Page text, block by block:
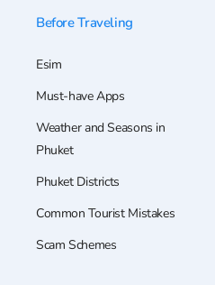
Before Traveling
Esim
Must-have Apps
Weather and Seasons in
Phuket
Phuket Districts
Common Tourist Mistakes
Scam Schemes